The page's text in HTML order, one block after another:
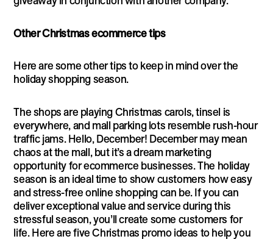
Other Christmas ecommerce tips
Here are some other tips to keep in mind over the
holiday shopping season.
The shops are playing Christmas carols, tinsel is
everywhere, and mall parking lots resemble rush-hour
traffic jams. Hello, December! December may mean
chaos at the mall, but it’s a dream marketing
opportunity for ecommerce businesses. The holiday
season is an ideal time to show customers how easy
and stress-free online shopping can be. If you can
deliver exceptional value and service during this
stressful season, you’ll create some customers for
life. Here are five Christmas promo ideas to help you